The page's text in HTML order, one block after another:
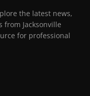
the latest news,
Jacksonville
for professional